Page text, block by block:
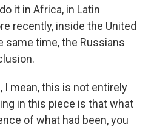
it in Africa, in Latin
recently, inside the United
same time, the Russians
I mean, this is not entirely
in this piece is that what
of what had been, you